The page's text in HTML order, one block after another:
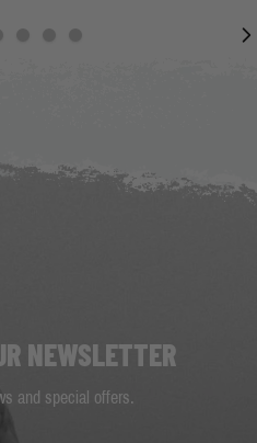
NEWSLETTER
and special offers.